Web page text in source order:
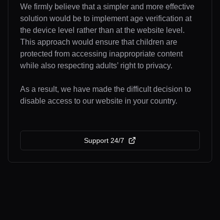
We firmly believe that a simpler and more effective
solution would be to implement age verification at
the device level rather than at the website level.
This approach would ensure that children are
protected from accessing inappropriate content
while also respecting adults’ right to privacy.
As a result, we have made the difficult decision to
disable access to our website in your country.
Support 24/7